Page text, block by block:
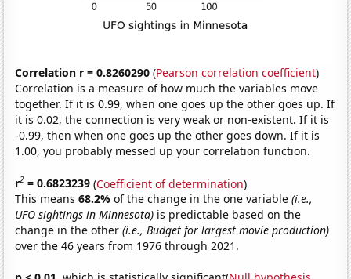
Correlation r = 0.8260290 (Pearson correlation coefficient)
Correlation is a measure of how much the variables move
together. If it is 0.99, when one goes up the other goes up. If
it is 0.02, the connection is very weak or non-existent. If it is
-0.99, then when one goes up the other goes down. If it is
1.00, you probably messed up your correlation function.
r2 = 0.6823239 (Coefficient of determination)
This means68.2%of the change in the one variable(i.e.,
UFO sightings in Minnesota) is predictable based on the
change in the other(i.e., Budget for largest movie production)
over the 46 years from 1976 through 2021.